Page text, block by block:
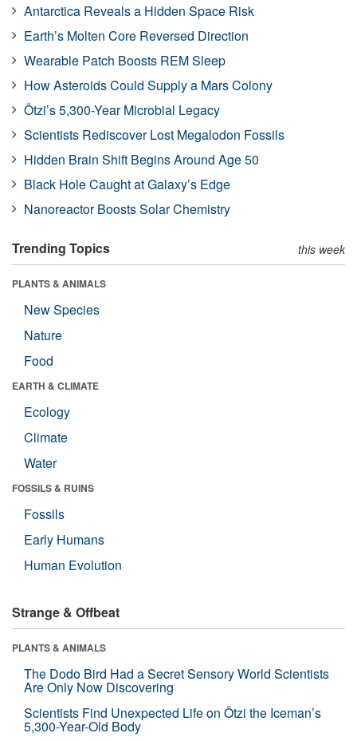
Antarctica Reveals a Hidden Space Risk
Earth’s Molten Core Reversed Direction
Wearable Patch Boosts REM Sleep
How Asteroids Could Supply a Mars Colony
Ötzi’s 5,300-Year Microbial Legacy
Scientists Rediscover Lost Megalodon Fossils
Hidden Brain Shift Begins Around Age 50
Black Hole Caught at Galaxy’s Edge
Nanoreactor Boosts Solar Chemistry
Trending Topics this week
PLANTS & ANIMALS
New Species
Nature
Food
EARTH & CLIMATE
Ecology
Climate
Water
FOSSILS & RUINS
Fossils
Early Humans
Human Evolution
Strange & Offbeat
PLANTS & ANIMALS
The Dodo Bird Had a Secret Sensory World Scientists
Are Only Now Discovering
Scientists Find Unexpected Life on Ötzi the Iceman’s
5,300-Year-Old Body